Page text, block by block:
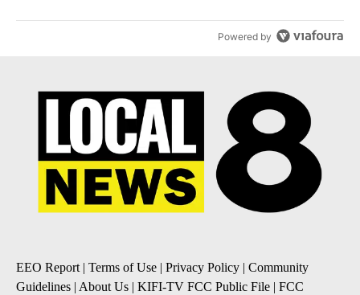
Powered by
EEO Report | Terms of Use | Privacy Policy | Community
Guidelines | About Us | KIFI-TV FCC Public File | FCC